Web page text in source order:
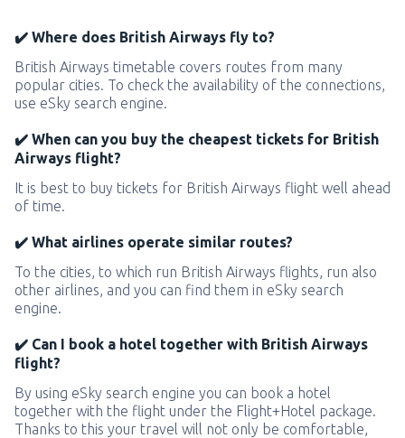
✔️ Where does British Airways fly to?
British Airways timetable covers routes from many
popular cities. To check the availability of the connections,
use eSky search engine.
✔️ When can you buy the cheapest tickets for British
Airways flight?
It is best to buy tickets for British Airways flight well ahead
of time.
✔️ What airlines operate similar routes?
To the cities, to which run British Airways flights, run also
other airlines, and you can find them in eSky search
engine.
✔️ Can I book a hotel together with British Airways
flight?
By using eSky search engine you can book a hotel
together with the flight under the Flight+Hotel package.
Thanks to this your travel will not only be comfortable,